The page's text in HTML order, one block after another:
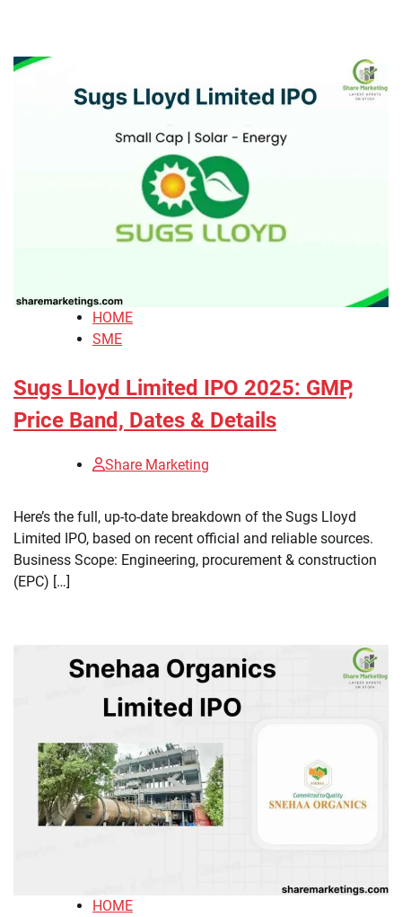
HOME
SME
Sugs Lloyd Limited IPO 2025: GMP,
Price Band, Dates & Details
Share Marketing
Here’s the full, up-to-date breakdown of the Sugs Lloyd
Limited IPO, based on recent official and reliable sources.
Business Scope: Engineering, procurement & construction
(EPC) […]
HOME